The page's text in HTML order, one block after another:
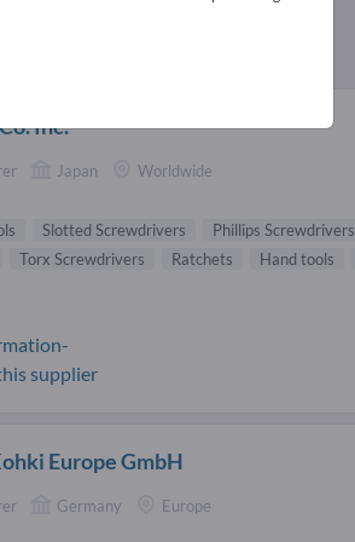
Inc.
Japan Worldwide
Slotted Screwdrivers Phillips Screwdrivers
Torx Screwdrivers Ratchets Hand tools
supplier
Europe GmbH
Germany Europe